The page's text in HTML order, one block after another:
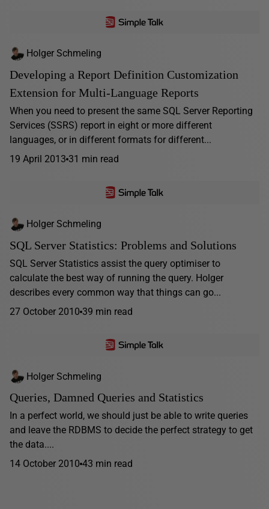
Holger Schmeling
Developing a Report Definition Customization
Extension for Multi-Language Reports
When you need to present the same SQL Server Reporting
Services (SSRS) report in eight or more different
languages, or in different formats for different...
19 April 2013 31 min read
Holger Schmeling
SQL Server Statistics: Problems and Solutions
SQL Server Statistics assist the query optimiser to
calculate the best way of running the query. Holger
describes every common way that things can go...
27 October 2010 39 min read
Holger Schmeling
Queries, Damned Queries and Statistics
In a perfect world, we should just be able to write queries
and leave the RDBMS to decide the perfect strategy to get
the data....
14 October 2010 43 min read